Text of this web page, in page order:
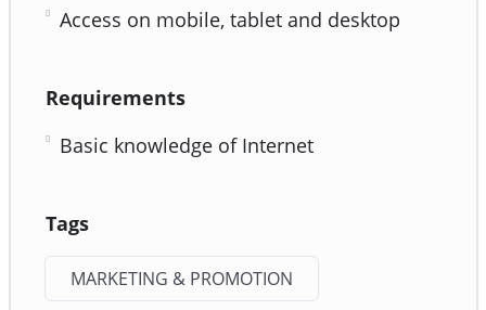
Access on mobile, tablet and desktop
Requirements
Basic knowledge of Internet
Tags
MARKETING & PROMOTION